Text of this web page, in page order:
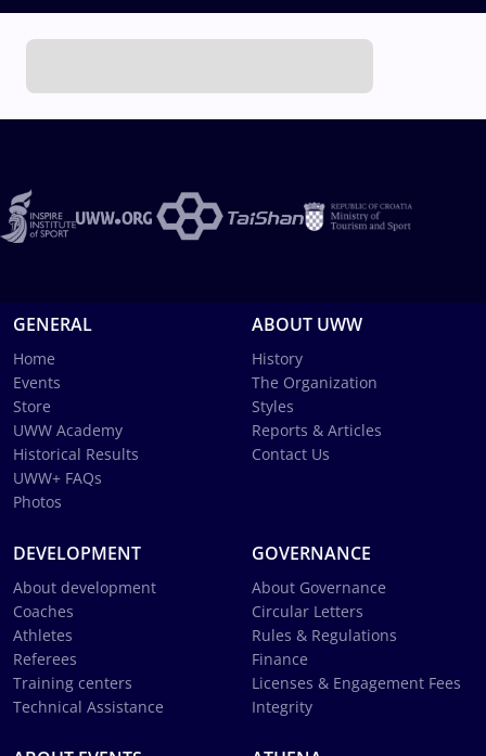
GENERAL
Home
Events
Store
UWW Academy
Historical Results
UWW+ FAQs
Photos
ABOUT UWW
History
The Organization
Styles
Reports & Articles
Contact Us
DEVELOPMENT
About development
Coaches
Athletes
Referees
Training centers
Technical Assistance
GOVERNANCE
About Governance
Circular Letters
Rules & Regulations
Finance
Licenses & Engagement Fees
Integrity